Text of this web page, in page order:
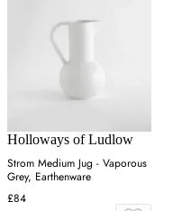
Holloways of Ludlow
Strom Medium Jug - Vaporous
Grey, Earthenware
£84